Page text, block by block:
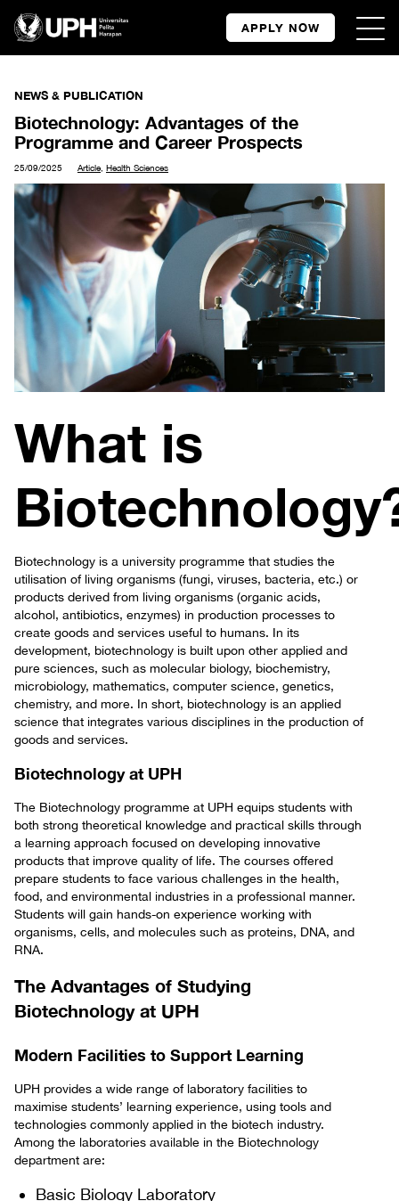
APPLY NOW
NEWS & PUBLICATION
Biotechnology: Advantages of the
Programme and Career Prospects
25/09/2025 Article Health Sciences
What is
Biotechnology is a university programme that studies the
utilisation of living organisms (fungi, viruses, bacteria, etc.) or
products derived from living organisms (organic acids,
alcohol, antibiotics, enzymes) in production processes to
create goods and services useful to humans. In its
development, biotechnology is built upon other applied and
pure sciences, such as molecular biology, biochemistry,
microbiology, mathematics, computer science, genetics,
chemistry, and more. In short, biotechnology is an applied
science that integrates various disciplines in the production of
goods and services.
Biotechnology at UPH
The Biotechnology programme at UPH equips students with
both strong theoretical knowledge and practical skills through
a learning approach focused on developing innovative
products that improve quality of life. The courses offered
prepare students to face various challenges in the health,
food, and environmental industries in a professional manner.
Students will gain hands-on experience working with
organisms, cells, and molecules such as proteins, DNA, and
RNA.
The Advantages of Studying
Biotechnology at UPH
Modern Facilities to Support Learning
UPH provides a wide range of laboratory facilities to
maximise students’ learning experience, using tools and
technologies commonly applied in the biotech industry.
Among the laboratories available in the Biotechnology
department are:
Basic Biology Laboratory